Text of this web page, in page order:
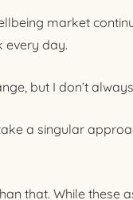
market
every day.
but I don’t
a singular
that. While these